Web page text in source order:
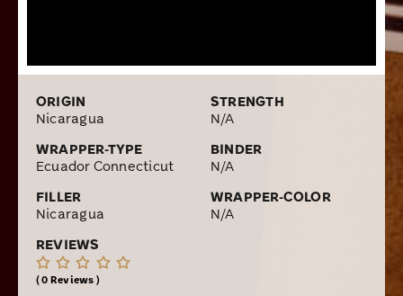
please all the senses.
Limited to only 2,500 boxes of 12 ever being made, I
notch smokes for my humidor. To get some Pi
Synesthesia cigars for your collection, place an online
order with Cigars.com today to get them shipped fast
right to your door!
ORIGIN
Nicaragua
STRENGTH
N/A
WRAPPER-TYPE
Ecuador Connecticut
BINDER
N/A
FILLER
Nicaragua
WRAPPER-COLOR
N/A
REVIEWS
0 Reviews